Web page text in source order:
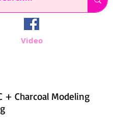
Video
+ Charcoal Modeling